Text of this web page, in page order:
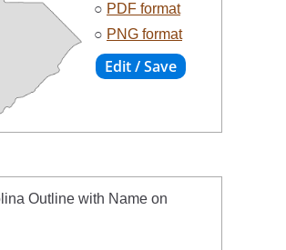
○ PDF format
○ PNG format
Outline with Name on